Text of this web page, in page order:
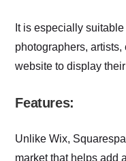
It is especially
photographers,
website to display
Features:
Unlike Wix,
market that helps add